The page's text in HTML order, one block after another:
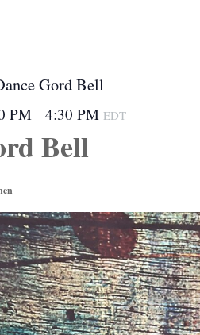
Gord Bell
PM – 4:30 PM EDT
Bell